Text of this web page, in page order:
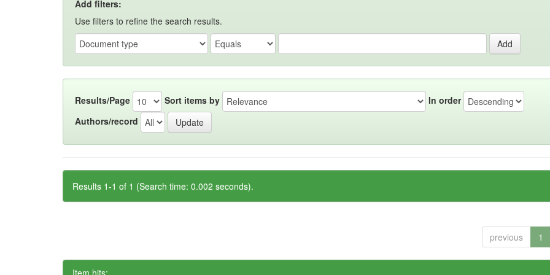
Add filters:
Use filters to refine the search results.
Results/Page Sort items by
In order
Authors/record
Results 1-1 of 1 (Search time: 0.002 seconds).
previous 1
Item hits: